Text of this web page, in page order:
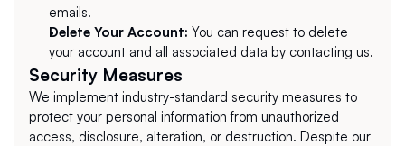
emails.
Delete Your Account: You can request to delete
your account and all associated data by contacting us.
Security Measures
We implement industry-standard security measures to
protect your personal information from unauthorized
access, disclosure, alteration, or destruction. Despite our